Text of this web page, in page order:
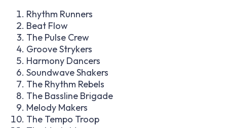
Rhythm Runners
Beat Flow
The Pulse Crew
Groove Strykers
Harmony Dancers
Soundwave Shakers
The Rhythm Rebels
The Bassline Brigade
Melody Makers
The Tempo Troop